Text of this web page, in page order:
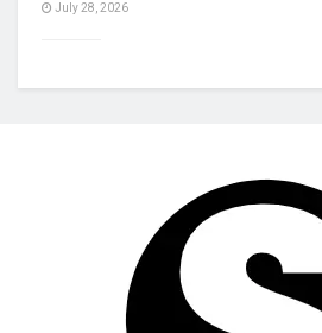
July 28, 2026